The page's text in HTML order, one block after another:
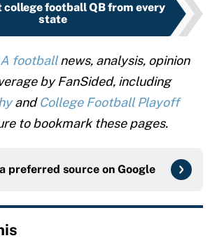
college football QB from every
state
footballnews, analysis, opinion
by FanSided, including
andCollege Football Playoff
to bookmark these pages.
preferred source on Google